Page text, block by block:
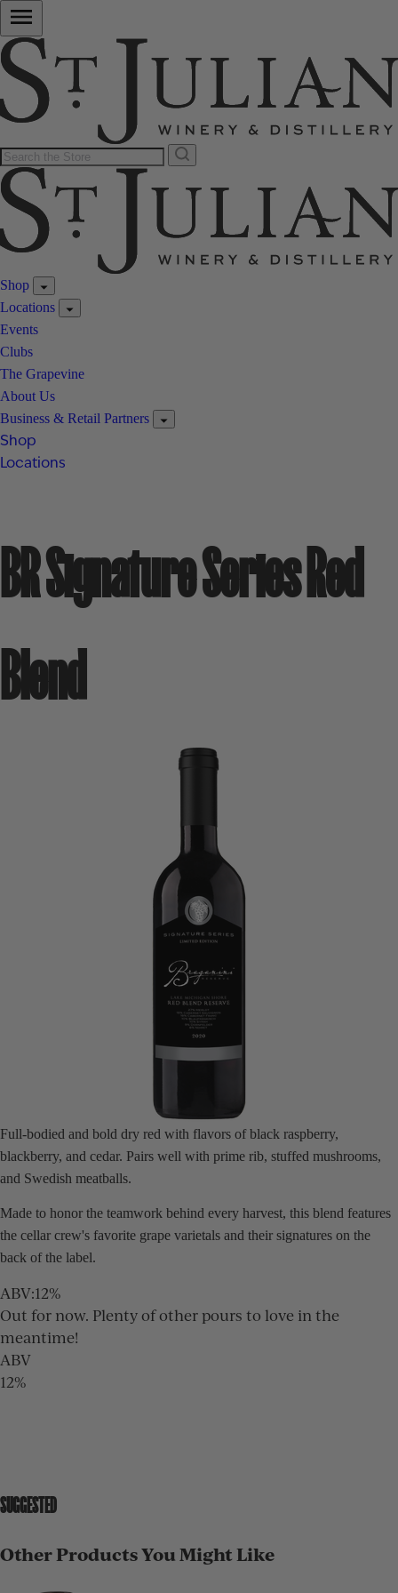
Shop
Locations
Events
Clubs
The Grapevine
About Us
Business & Retail Partners
Shop
Locations
BR Signature Series Red
Blend
Full-bodied and bold dry red with flavors of black raspberry,
blackberry, and cedar. Pairs well with prime rib, stuffed mushrooms,
and Swedish meatballs.
Made to honor the teamwork behind every harvest, this blend features
the cellar crew's favorite grape varietals and their signatures on the
back of the label.
ABV:12%
Out for now. Plenty of other pours to love in the
meantime!
ABV
12%
SUGGESTED
Other Products You Might Like